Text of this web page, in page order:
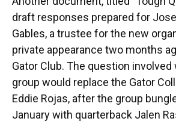
draft responses prepared for
Gables, a trustee for the new
private appearance two months
Gator Club. The question
group would replace the Gator
Eddie Rojas, after the group
January with quarterback Jalen